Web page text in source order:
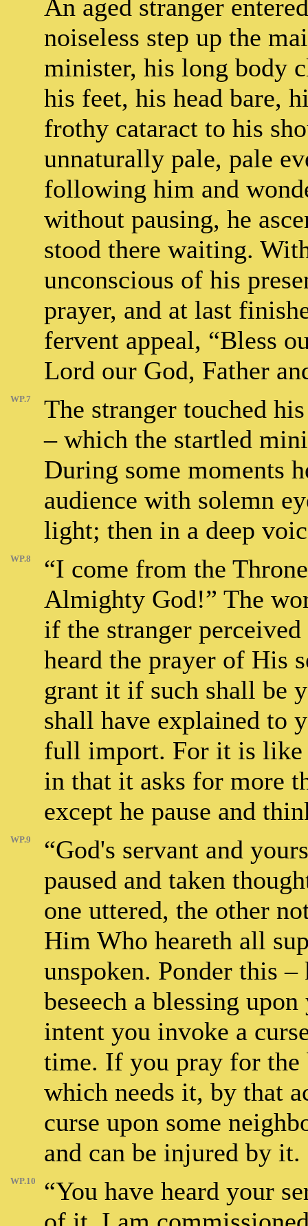
An aged stranger
noiseless step up the
minister, his long body
his feet, his head bare,
frothy cataract to his
unnaturally pale, pale
following him and
without pausing, he
stood there waiting.
unconscious of his
prayer, and at last
fervent appeal, “Bless
Lord our God, Father
WP.7
The stranger touched
– which the startled
During some moments
audience with solemn
light; then in a deep
WP.8
“I come from the
Almighty God!” The
if the stranger
heard the prayer of His
grant it if such shall be
shall have explained to
full import. For it is like
in that it asks for more
except he pause and
WP.9
“God's servant and
paused and taken
one uttered, the other
Him Who heareth all
unspoken. Ponder this
beseech a blessing
intent you invoke a
time. If you pray for the
which needs it, by that
curse upon some
and can be injured by it.
WP.10
“You have heard your